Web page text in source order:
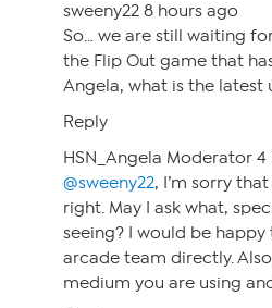
sweeny22 8 hours ago
So… we are still waiting
the Flip Out game that
Angela, what is the latest
Reply
HSN_Angela Moderator 4
@sweeny22, I’m sorry
right. May I ask what,
seeing? I would be
arcade team directly.
medium you are using